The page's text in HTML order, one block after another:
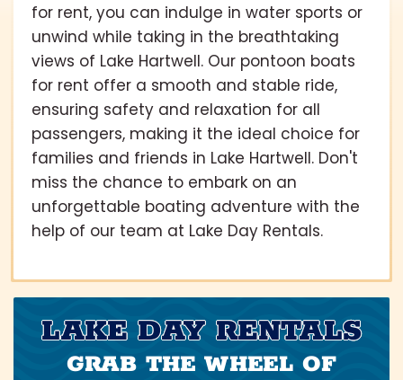
for rent, you can indulge in water sports or
unwind while taking in the breathtaking
views of Lake Hartwell. Our pontoon boats
for rent offer a smooth and stable ride,
ensuring safety and relaxation for all
passengers, making it the ideal choice for
families and friends in Lake Hartwell. Don't
miss the chance to embark on an
unforgettable boating adventure with the
help of our team at Lake Day Rentals.
LAKE DAY RENTALS
GRAB THE WHEEL OF